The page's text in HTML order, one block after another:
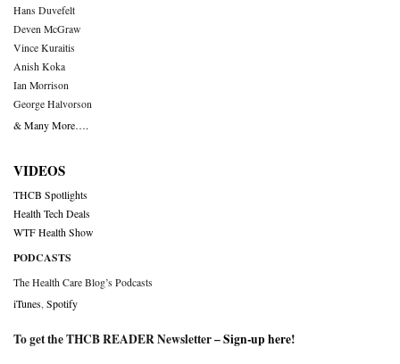
Hans Duvefelt
Deven McGraw
Vince Kuraitis
Anish Koka
Ian Morrison
George Halvorson
& Many More….
VIDEOS
THCB Spotlights
Health Tech Deals
WTF Health Show
PODCASTS
The Health Care Blog’s Podcasts
iTunes Spotify
To get the THCB READER Newsletter –Sign-up here!